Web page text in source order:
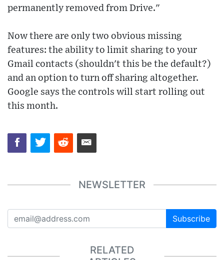
permanently removed from Drive."
Now there are only two obvious missing
features: the ability to limit sharing to your
Gmail contacts (shouldn't this be the default?)
and an option to turn off sharing altogether.
Google says the controls will start rolling out
this month.
NEWSLETTER
Subscribe
RELATED